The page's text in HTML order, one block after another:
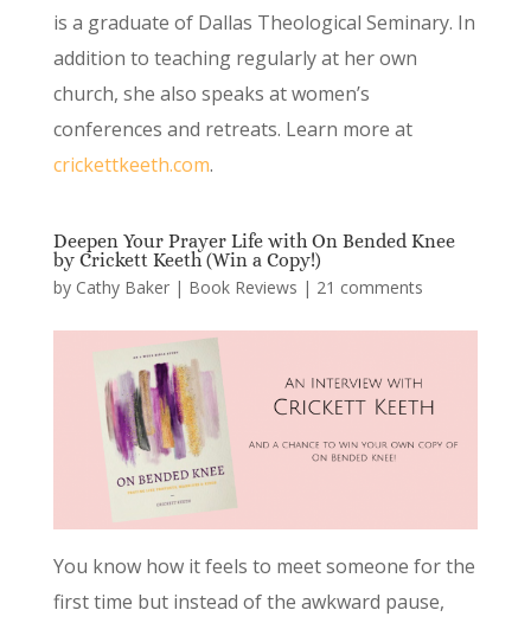
is a graduate of Dallas Theological Seminary. In
addition to teaching regularly at her own
church, she also speaks at women’s
conferences and retreats. Learn more at
crickettkeeth.com.
Deepen Your Prayer Life with On Bended Knee
by Crickett Keeth (Win a Copy!)
by Cathy Baker| Book Reviews | 21 comments
You know how it feels to meet someone for the
first time but instead of the awkward pause,